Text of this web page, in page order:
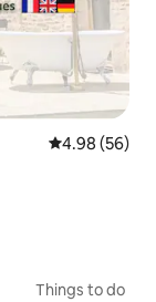
4.98 out of 5
4.98 (56)
Things to do